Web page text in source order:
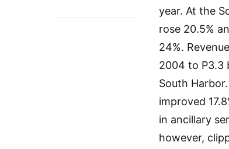
year. At the
rose 20.5%
24%.
2004 to P3.3
South
improved
in ancillary
however,